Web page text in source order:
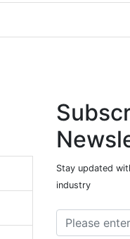
Stay updated
industry